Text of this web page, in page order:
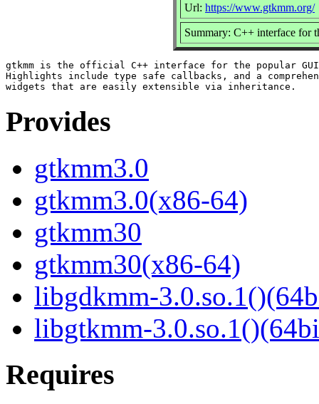
Url: https://www.gtkmm.org/
Summary: C++ interface for
gtkmm is the official C++ interface for the popular
Highlights include type safe callbacks, and a
Provides
gtkmm3.0
gtkmm3.0(x86-64)
gtkmm30
gtkmm30(x86-64)
libgdkmm-
libgtkmm-
Requires